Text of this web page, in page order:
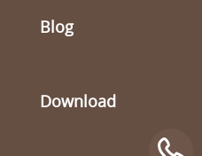
Blog
Download